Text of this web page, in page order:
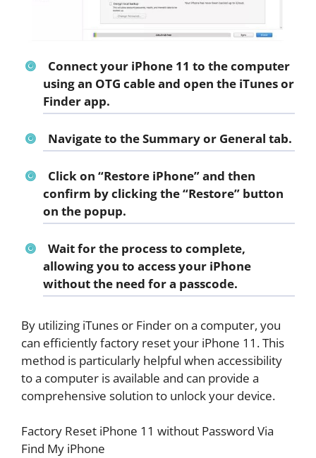
Connect your iPhone 11 to the computer
using an OTG cable and open the iTunes or
Finder app.
Navigate to the Summary or General tab.
Click on “Restore iPhone” and then
confirm by clicking the “Restore” button
on the popup.
Wait for the process to complete,
allowing you to access your iPhone
without the need for a passcode.
By utilizing iTunes or Finder on a computer, you
can efficiently factory reset your iPhone 11. This
method is particularly helpful when accessibility
to a computer is available and can provide a
comprehensive solution to unlock your device.
Factory Reset iPhone 11 without Password Via
Find My iPhone